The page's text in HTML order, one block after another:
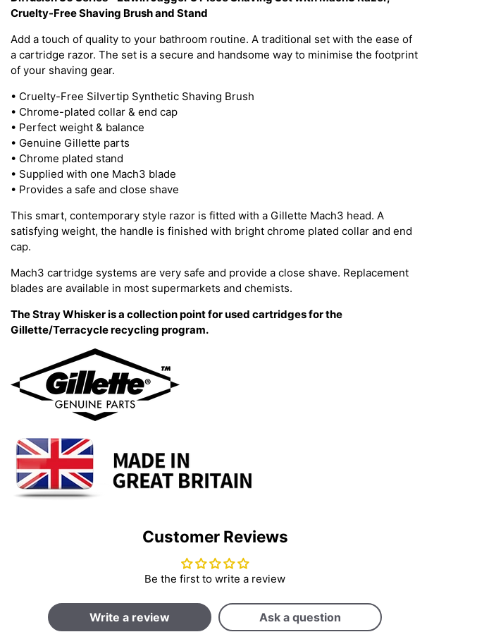
Cruelty-Free Shaving Brush and Stand
Add a touch of quality to your bathroom routine. A traditional set with the ease of
a cartridge razor. The set is a secure and handsome way to minimise the footprint
of your shaving gear.
• Cruelty-Free SiIvertip Synthetic Shaving Brush
• Chrome-plated collar & end cap
• Perfect weight & balance
• Genuine Gillette parts
• Chrome plated stand
• Supplied with one Mach3 blade
• Provides a safe and close shave
This smart, contemporary style razor is fitted with a Gillette Mach3 head. A
satisfying weight, the handle is finished with bright chrome plated collar and end
cap.
Mach3 cartridge systems are very safe and provide a close shave. Replacement
blades are available in most supermarkets and chemists.
The Stray Whisker is a collection point for used cartridges for the
Gillette/Terracycle recycling program.
Customer Reviews
Be the first to write a review
Write a review Ask a question